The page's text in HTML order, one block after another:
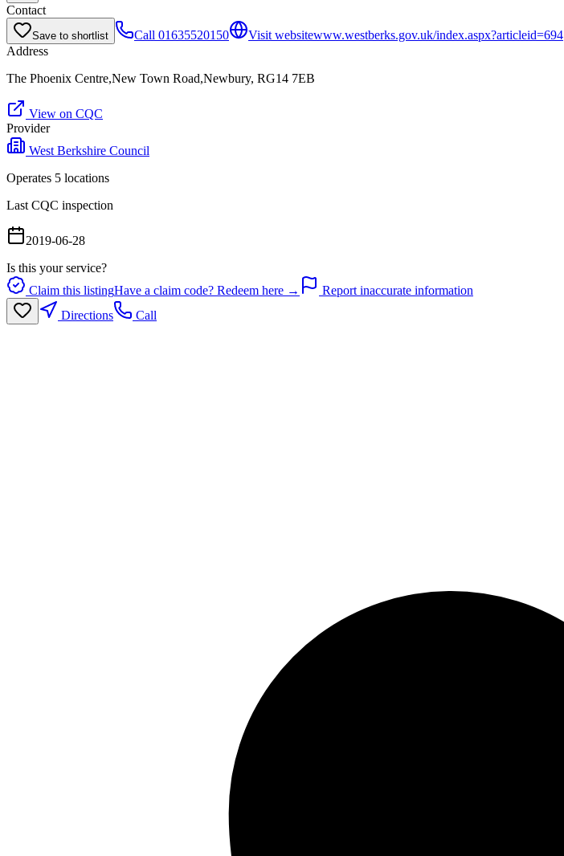
Contact
Save to shortlist Call 01635520150 Visit websitewww.westberks.gov.uk/index.aspx?articleid=694
Address
The Phoenix Centre,New Town Road,Newbury, RG14 7EB
View on CQC
Provider
West Berkshire Council
Operates 5 locations
Last CQC inspection
2019-06-28
Is this your service?
Claim this listingHave a claim code? Redeem here →
Report inaccurate information
Directions
Call